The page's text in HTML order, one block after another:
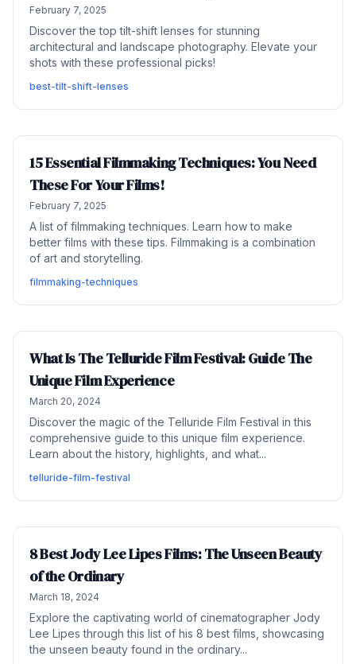
February 7, 2025
Discover the top tilt-shift lenses for stunning
architectural and landscape photography. Elevate your
shots with these professional picks!
best-tilt-shift-lenses
15 Essential Filmmaking Techniques: You Need
These For Your Films!
February 7, 2025
A list of filmmaking techniques. Learn how to make
better films with these tips. Filmmaking is a combination
of art and storytelling.
filmmaking-techniques
What Is The Telluride Film Festival: Guide The
Unique Film Experience
March 20, 2024
Discover the magic of the Telluride Film Festival in this
comprehensive guide to this unique film experience.
Learn about the history, highlights, and what...
telluride-film-festival
8 Best Jody Lee Lipes Films: The Unseen Beauty
of the Ordinary
March 18, 2024
Explore the captivating world of cinematographer Jody
Lee Lipes through this list of his 8 best films, showcasing
the unseen beauty found in the ordinary...